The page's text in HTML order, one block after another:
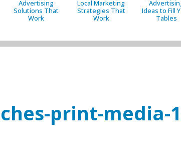
Advertising
Solutions That
Work
Local Marketing
Strategies That
Work
Ideas to Fill
Tables
print-media-